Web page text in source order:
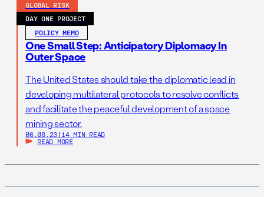
GLOBAL RISK
DAY ONE PROJECT
POLICY MEMO
One Small Step: Anticipatory Diplomacy In
Outer Space
The United States should take the diplomatic lead in
developing multilateral protocols to resolve conflicts
and facilitate the peaceful development of a space
mining sector.
06.08.23 | 14 MIN READ
READ MORE